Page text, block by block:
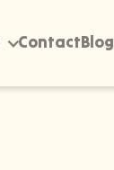
ContactBlog